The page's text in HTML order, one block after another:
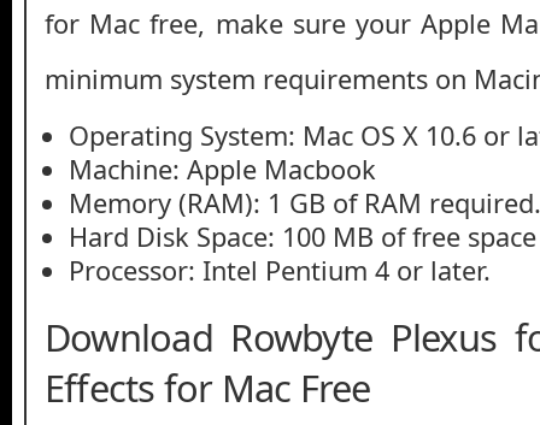
for Mac free, make sure your Apple
minimum system requirements on
Operating System: Mac OS X 10.6 or
Machine: Apple Macbook
Memory (RAM): 1 GB of RAM required.
Hard Disk Space: 100 MB of free
Processor: Intel Pentium 4 or later.
Download Rowbyte Plexus
Effects for Mac Free